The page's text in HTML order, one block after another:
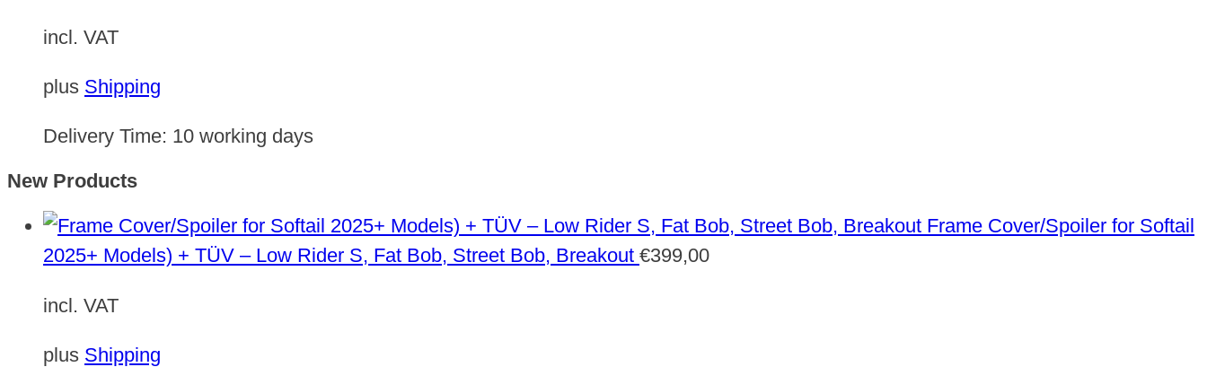
incl. VAT
plus Shipping
Delivery Time: 10 working days
New Products
Frame Cover/Spoiler for Softail
2025+ Models) + TÜV – Low Rider S, Fat Bob, Street Bob, Breakout €399,00
incl. VAT
plus Shipping